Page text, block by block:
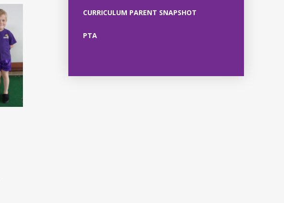
CURRICULUM PARENT SNAPSHOT
PTA